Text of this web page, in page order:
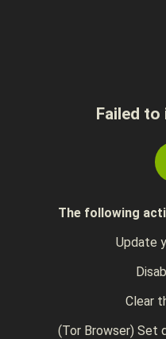
Failed
The following
Update
Clear
(Tor Browser) Set